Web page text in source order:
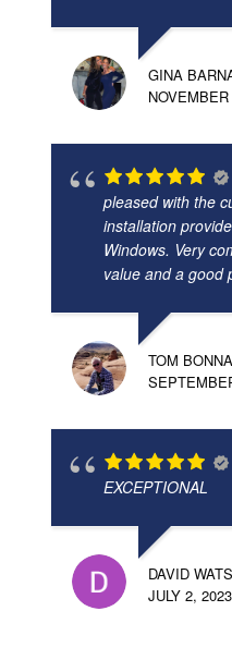
GINA
pleased with the
installation
Windows. Very
value and a good
TOM
EXCEPTIONAL
DAVID
JULY 2, 2023